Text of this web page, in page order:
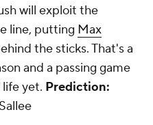
will exploit the
line, putting Max
the sticks. That's a
and a passing game
yet. Prediction: